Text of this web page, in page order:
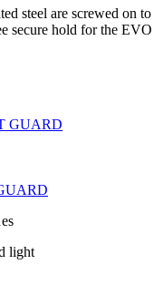
steel are screwed on to
secure hold for the EVO
light